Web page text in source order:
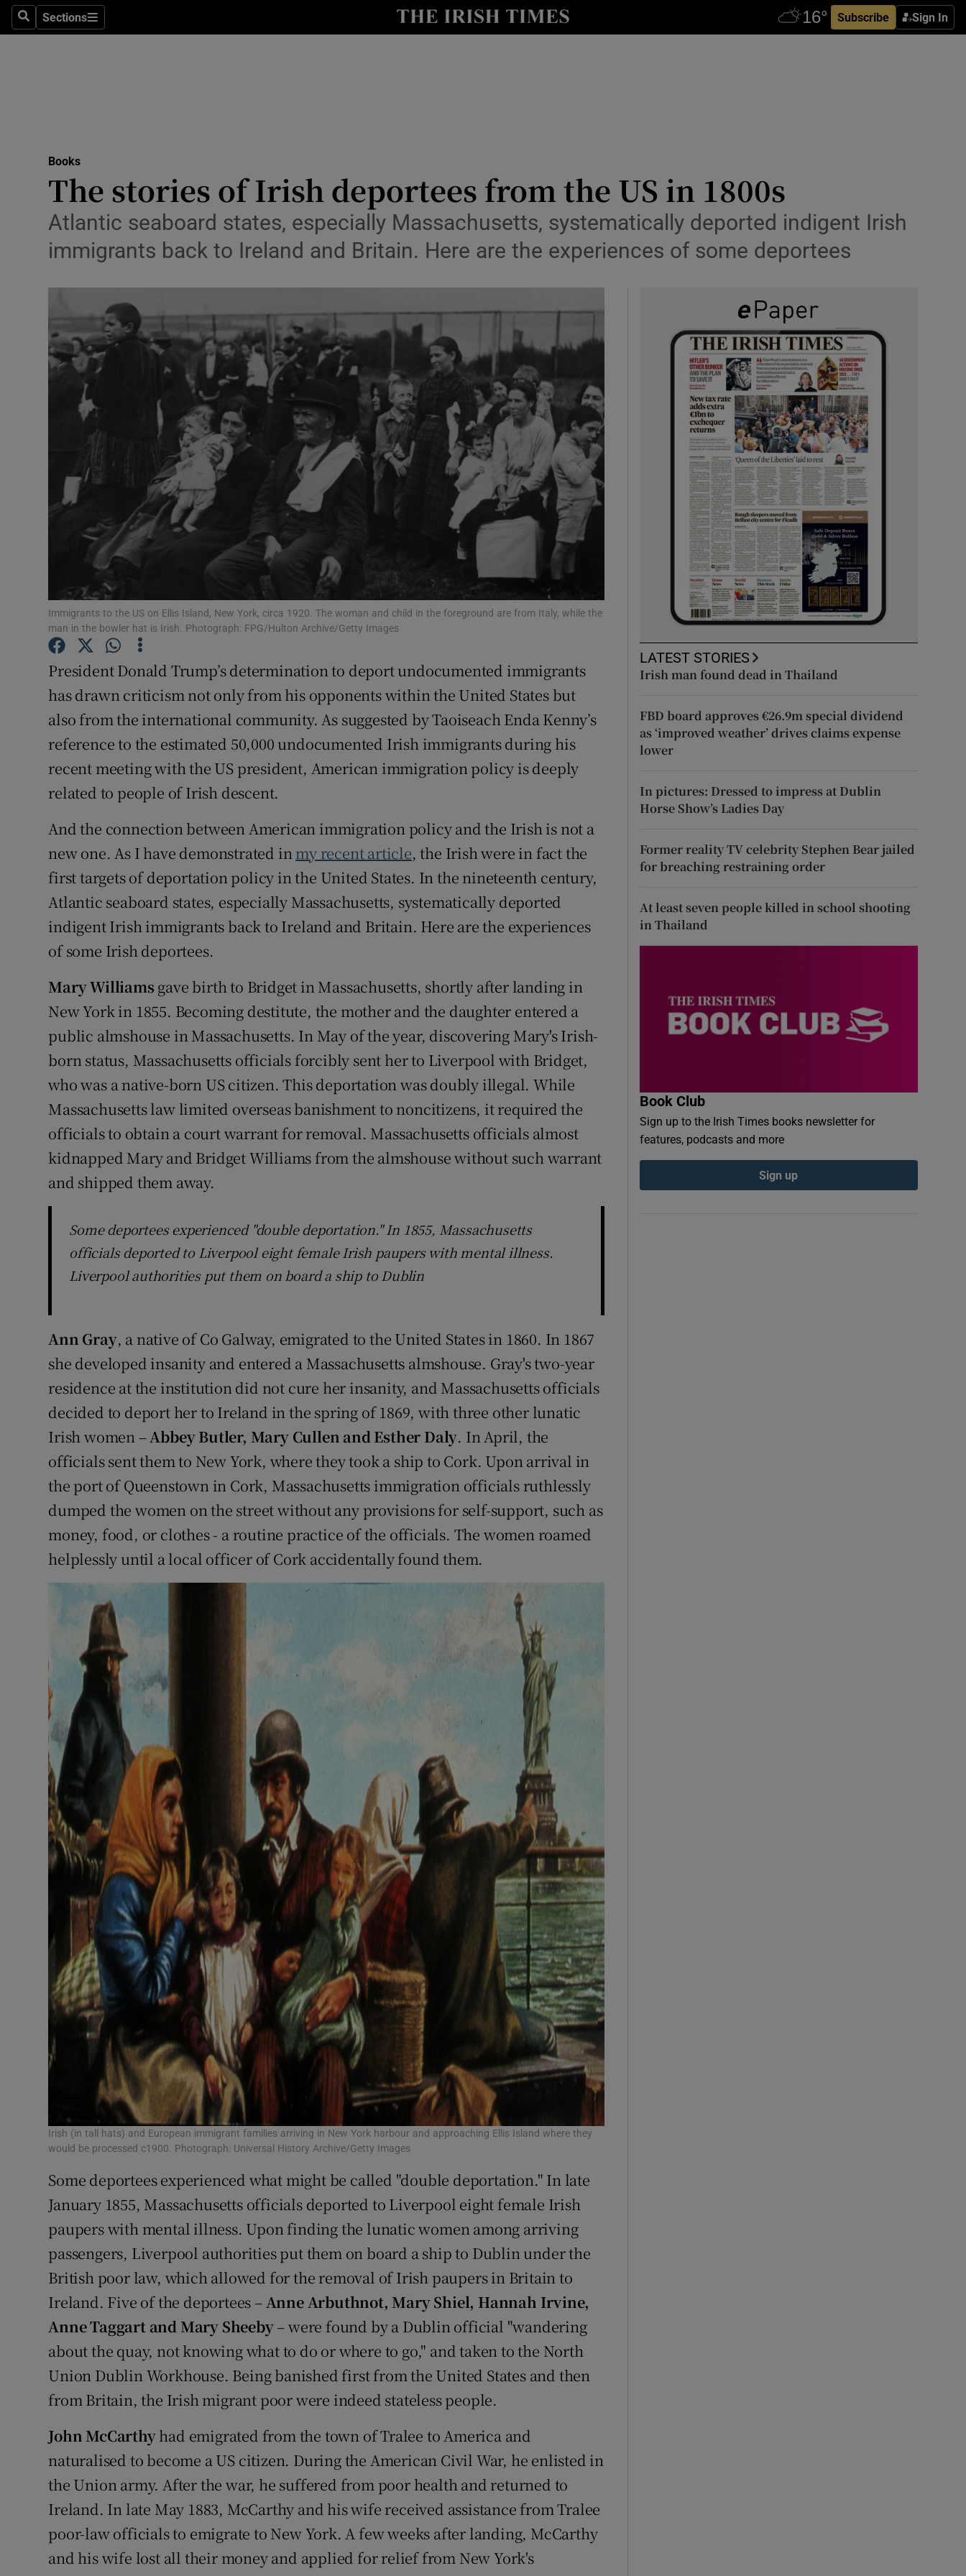
SearchSections
Sections Subscribe Sign In
Obituaries
Listen
Podcasts
Show Podcasts sub sections
Video
Photography
Gaeilge
Show Gaeilge sub sections
History
Show History sub sections
Student Hub
Subscriber Rewards
Competitions
Weather Forecast
Books
The stories of Irish deportees from the US in 1800s
Atlantic seaboard states, especially Massachusetts, systematically deported indigent Irish
immigrants back to Ireland and Britain. Here are the experiences of some deportees
Immigrants to the US on Ellis Island, New York, circa 1920. The woman and child in the foreground are from Italy, while the
man in the bowler hat is Irish. Photograph: FPG/Hulton Archive/Getty Images
President Donald Trump’s determination to deport undocumented immigrants
has drawn criticism not only from his opponents within the United States but
also from the international community. As suggested by Taoiseach Enda Kenny’s
reference to the estimated 50,000 undocumented Irish immigrants during his
recent meeting with the US president, American immigration policy is deeply
related to people of Irish descent.
And the connection between American immigration policy and the Irish is not a
new one. As I have demonstrated inmy recent article, the Irish were in fact the
first targets of deportation policy in the United States. In the nineteenth century,
Atlantic seaboard states, especially Massachusetts, systematically deported
indigent Irish immigrants back to Ireland and Britain. Here are the experiences
of some Irish deportees.
Mary Williamsgave birth to Bridget in Massachusetts, shortly after landing in
New York in 1855. Becoming destitute, the mother and the daughter entered a
public almshouse in Massachusetts. In May of the year, discovering Mary's Irish-
born status, Massachusetts officials forcibly sent her to Liverpool with Bridget,
who was a native-born US citizen. This deportation was doubly illegal. While
Massachusetts law limited overseas banishment to noncitizens, it required the
officials to obtain a court warrant for removal. Massachusetts officials almost
kidnapped Mary and Bridget Williams from the almshouse without such warrant
and shipped them away.
Some deportees experienced "double deportation." In 1855, Massachusetts
officials deported to Liverpool eight female Irish paupers with mental illness.
Liverpool authorities put them on board a ship to Dublin
Ann Gray, a native of Co Galway, emigrated to the United States in 1860. In 1867
she developed insanity and entered a Massachusetts almshouse. Gray's two-year
residence at the institution did not cure her insanity, and Massachusetts officials
decided to deport her to Ireland in the spring of 1869, with three other lunatic
Irish women –Abbey Butler, Mary Cullen and Esther Daly. In April, the
officials sent them to New York, where they took a ship to Cork. Upon arrival in
the port of Queenstown in Cork, Massachusetts immigration officials ruthlessly
dumped the women on the street without any provisions for self-support, such as
money, food, or clothes - a routine practice of the officials. The women roamed
helplessly until a local officer of Cork accidentally found them.
Irish (in tall hats) and European immigrant families arriving in New York harbour and approaching Ellis Island where they
would be processed c1900. Photograph: Universal History Archive/Getty Images
Some deportees experienced what might be called "double deportation." In late
January 1855, Massachusetts officials deported to Liverpool eight female Irish
paupers with mental illness. Upon finding the lunatic women among arriving
passengers, Liverpool authorities put them on board a ship to Dublin under the
British poor law, which allowed for the removal of Irish paupers in Britain to
Ireland. Five of the deportees –Anne Arbuthnot, Mary Shiel, Hannah Irvine,
Anne Taggart and Mary Sheeby– were found by a Dublin official "wandering
about the quay, not knowing what to do or where to go," and taken to the North
Union Dublin Workhouse. Being banished first from the United States and then
from Britain, the Irish migrant poor were indeed stateless people.
John McCarthyhad emigrated from the town of Tralee to America and
naturalised to become a US citizen. During the American Civil War, he enlisted in
the Union army. After the war, he suffered from poor health and returned to
Ireland. In late May 1883, McCarthy and his wife received assistance from Tralee
poor-law officials to emigrate to New York. A few weeks after landing, McCarthy
and his wife lost all their money and applied for relief from New York's
LATEST STORIES
Irish man found dead in Thailand
FBD board approves €26.9m special dividend
as ‘improved weather’ drives claims expense
lower
In pictures: Dressed to impress at Dublin
Horse Show’s Ladies Day
Former reality TV celebrity Stephen Bear jailed
for breaching restraining order
At least seven people killed in school shooting
in Thailand
Book Club
Sign up to the Irish Times books newsletter for
features, podcasts and more
Sign up